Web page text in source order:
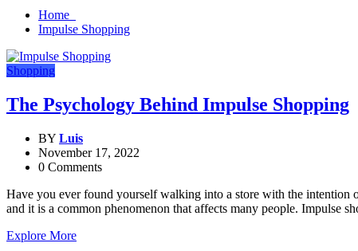
Home
Impulse Shopping
Shopping
The Psychology Behind Impulse Shopping
BY Luis
November 17, 2022
0 Comments
Have you ever found yourself walking into a store with the
and it is a common phenomenon that affects many people. Impulse
Explore More